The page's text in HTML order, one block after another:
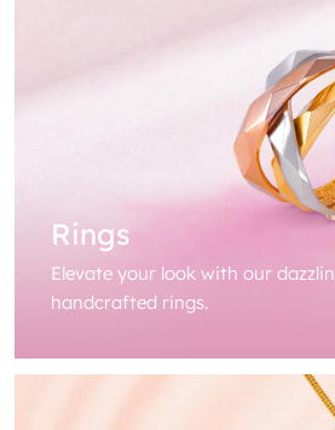
Rings
Elevate your look with our
handcrafted rings.